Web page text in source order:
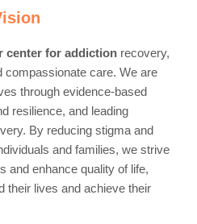
center for addiction recovery,
compassionate care. We are
through evidence-based
resilience, and leading
By reducing stigma and
and families, we strive
and enhance quality of life,
their lives and achieve their